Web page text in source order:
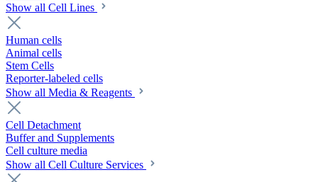
Show all Cell Lines
Human cells
Animal cells
Stem Cells
Reporter-labeled cells
Show all Media & Reagents
Cell Detachment
Buffer and Supplements
Cell culture media
Show all Cell Culture Services